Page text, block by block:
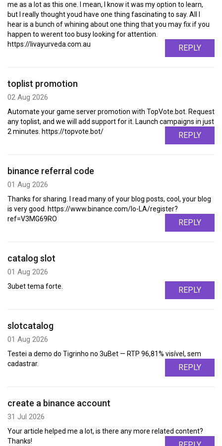
me as a lot as this one. I mean, I know it was my option to learn,
but I really thought youd have one thing fascinating to say. All I
hear is a bunch of whining about one thing that you may fix if you
happen to werent too busy looking for attention.
https://livayurveda.com.au
REPLY
toplist promotion
02 Aug 2026
Automate your game server promotion with TopVote.bot. Request
any toplist, and we will add support for it. Launch campaigns in just
2 minutes. https://topvote.bot/
REPLY
binance referral code
01 Aug 2026
Thanks for sharing. I read many of your blog posts, cool, your blog
is very good. https://www.binance.com/lo-LA/register?
ref=V3MG69RO
REPLY
catalog slot
01 Aug 2026
3ubet tema forte. REPLY
slotcatalog
01 Aug 2026
Testei a demo do Tigrinho no 3uBet — RTP 96,81% visível, sem
cadastrar.
REPLY
create a binance account
31 Jul 2026
Your article helped me a lot, is there any more related content?
Thanks!